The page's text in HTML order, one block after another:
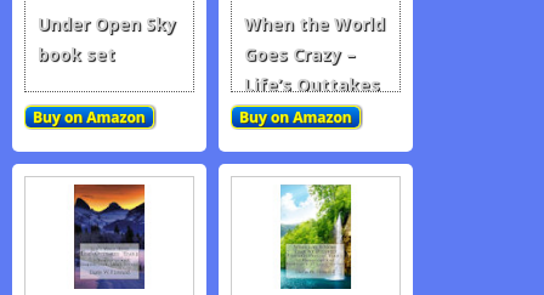
Under Open Sky
book set
When the World
Goes Crazy –
Life’s Outtakes
1